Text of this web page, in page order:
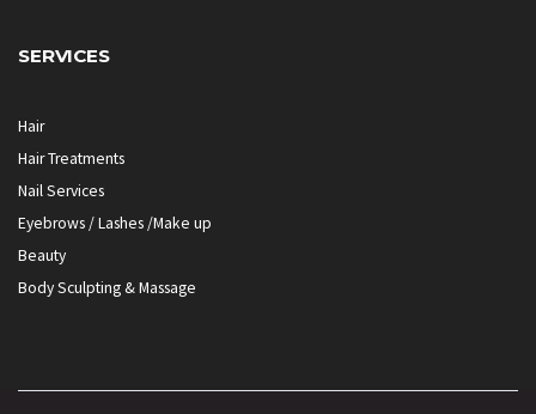
SERVICES
Hair
Hair Treatments
Nail Services
Eyebrows / Lashes /Make up
Beauty
Body Sculpting & Massage